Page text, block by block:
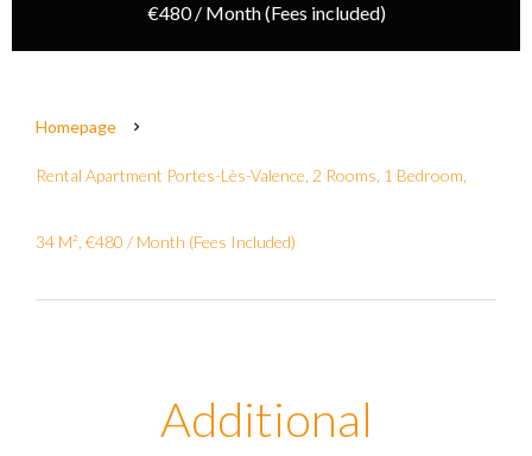
€480 / Month (Fees included)
Homepage
Rental Apartment Portes-Lès-Valence, 2 Rooms, 1 Bedroom,
34 M², €480 / Month (Fees Included)
Additional